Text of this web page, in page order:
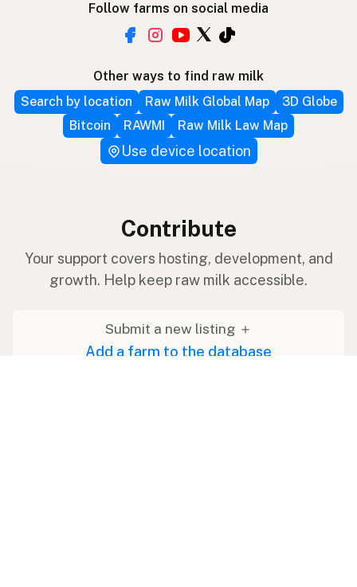
Follow farms on social media
Other ways to find raw milk
Search by location
Raw Milk Global Map
3D Globe
Bitcoin
RAWMI Raw Milk Law Map
Use device location
Contribute
Your support covers hosting, development, and
growth. Help keep raw milk accessible.
Submit a new listing ＋
Add a farm to the database